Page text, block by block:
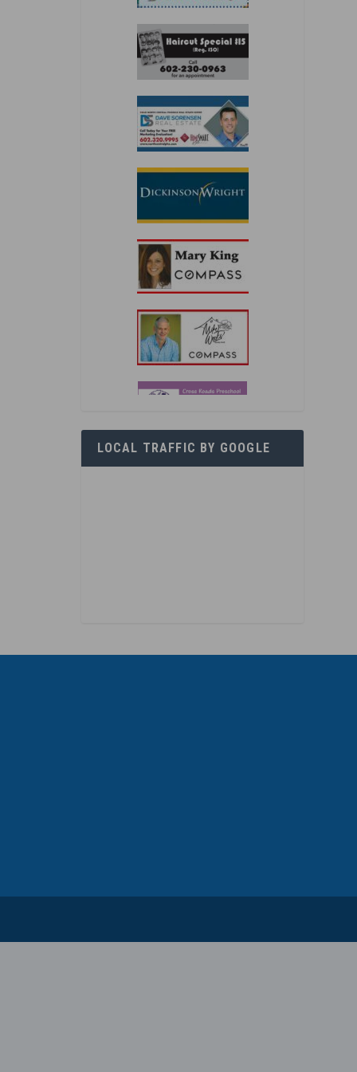
LOCAL TRAFFIC BY GOOGLE